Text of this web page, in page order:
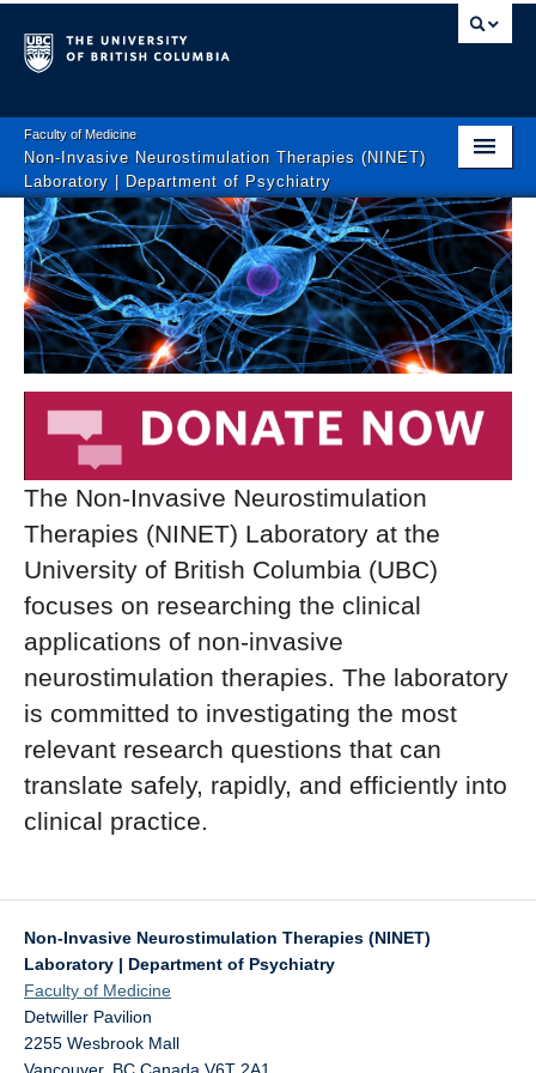
Faculty of Medicine
Non-Invasive Neurostimulation Therapies (NINET)
Laboratory | Department of Psychiatry
Home
About
Clinical Trials
Interventional Brain Medicine Clinic
Patient-Oriented Articles
Contact Us!
The Non-Invasive Neurostimulation
Therapies (NINET) Laboratory at the
University of British Columbia (UBC)
focuses on researching the clinical
applications of non-invasive
neurostimulation therapies. The laboratory
is committed to investigating the most
relevant research questions that can
translate safely, rapidly, and efficiently into
clinical practice.
Non-Invasive Neurostimulation Therapies (NINET)
Laboratory | Department of Psychiatry
Faculty of Medicine
Detwiller Pavilion
2255 Wesbrook Mall